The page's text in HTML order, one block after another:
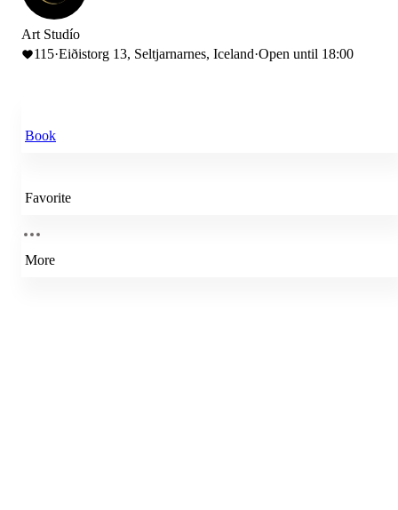
Art Studío
115·Eiðistorg 13, Seltjarnarnes, Iceland·Open until 18:00
Book
Favorite
More